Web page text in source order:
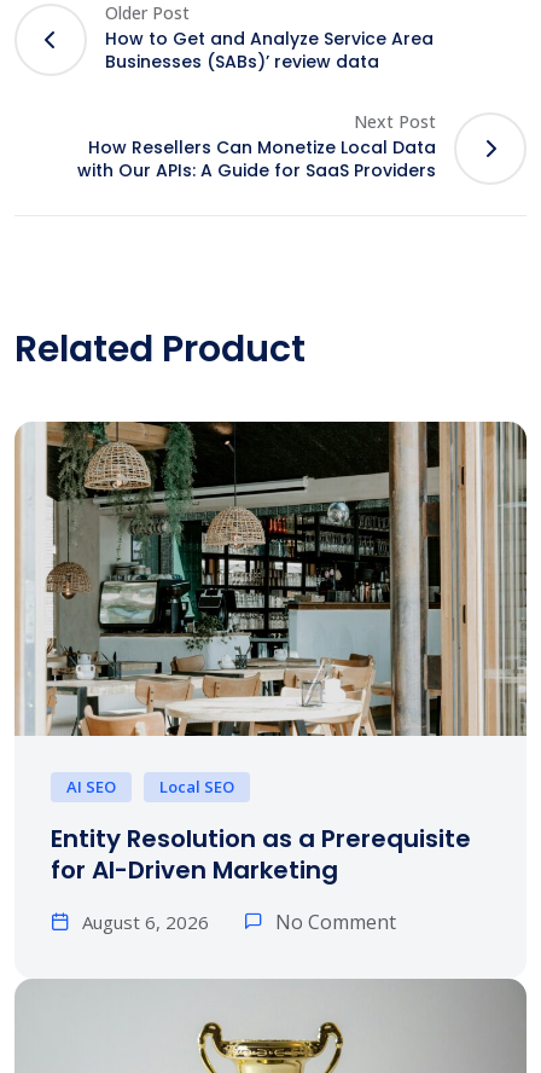
Older Post
How to Get and Analyze Service Area
Businesses (SABs)’ review data
Next Post
How Resellers Can Monetize Local Data
with Our APIs: A Guide for SaaS Providers
Related Product
AI SEO Local SEO
Entity Resolution as a Prerequisite
for AI-Driven Marketing
August 6, 2026 No Comment